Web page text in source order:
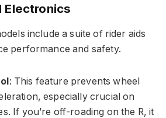
Electronics
include a suite of rider aids
performance and safety.
: This feature prevents wheel
especially crucial on
If you’re off-roading on the R, it